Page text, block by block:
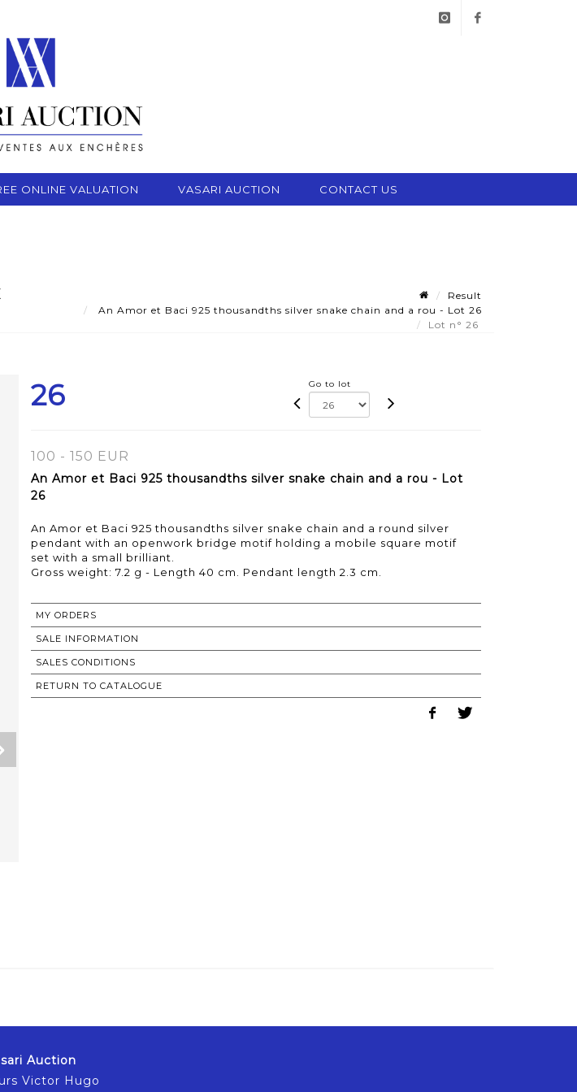
ONLINE VALUATION VASARI AUCTION CONTACT US
Result
An Amor et Baci 925 thousandths silver snake chain and a rou - Lot 26
Lot n° 26
26 Go to lot
100 - 150 EUR
An Amor et Baci 925 thousandths silver snake chain and a rou - Lot
26
An Amor et Baci 925 thousandths silver snake chain and a round silver
pendant with an openwork bridge motif holding a mobile square motif
set with a small brilliant.
MY ORDERS
SALE INFORMATION
SALES CONDITIONS
RETURN TO CATALOGUE
Auction
Victor Hugo